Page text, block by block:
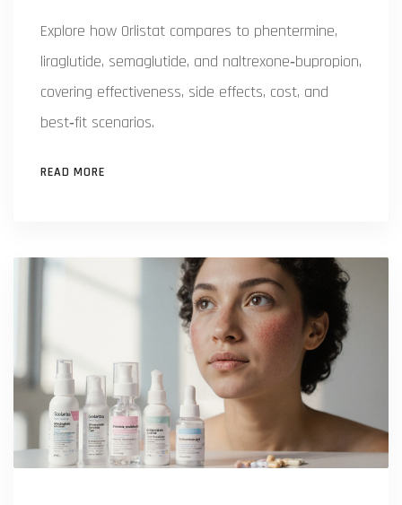
Explore how Orlistat compares to phentermine,
liraglutide, semaglutide, and naltrexone‑bupropion,
covering effectiveness, side effects, cost, and
best‑fit scenarios.
READ MORE